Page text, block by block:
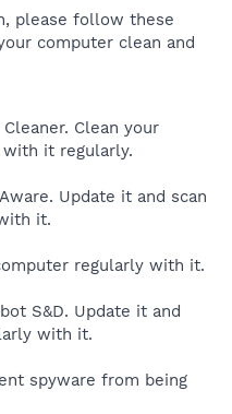
please follow these
computer clean and
Clean your
it regularly.
Update it and scan
it.
regularly with it.
S&D. Update it and
with it.
spyware from being